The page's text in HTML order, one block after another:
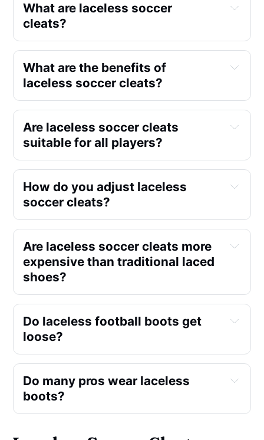
What are laceless soccer
cleats?
What are the benefits of
laceless soccer cleats?
Are laceless soccer cleats
suitable for all players?
How do you adjust laceless
soccer cleats?
Are laceless soccer cleats more
expensive than traditional laced
shoes?
Do laceless football boots get
loose?
Do many pros wear laceless
boots?